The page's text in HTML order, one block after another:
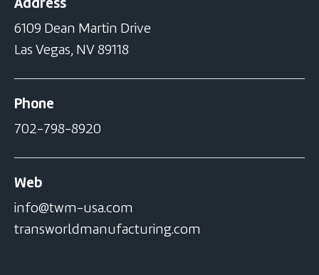
Address
6109 Dean Martin Drive
Las Vegas, NV 89118
Phone
702-798-8920
Web
info@twm-usa.com
transworldmanufacturing.com